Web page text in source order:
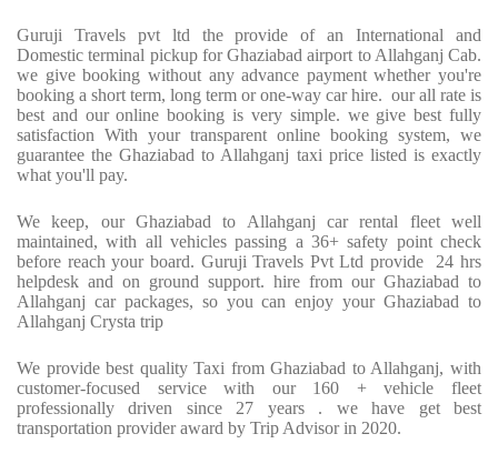
Guruji Travels pvt ltd the provide of an International and
Domestic terminal pickup for Ghaziabad airport to Allahganj Cab.
we give booking without any advance payment whether you're
booking a short term, long term or one-way car hire. our all rate is
best and our online booking is very simple. we give best fully
satisfaction With your transparent online booking system, we
guarantee the Ghaziabad to Allahganj taxi price listed is exactly
what you'll pay.
We keep, our Ghaziabad to Allahganj car rental fleet well
maintained, with all vehicles passing a 36+ safety point check
before reach your board. Guruji Travels Pvt Ltd provide
24 hrs
helpdesk and on ground support. hire from our Ghaziabad to
Allahganj car packages, so you can enjoy your Ghaziabad to
Allahganj Crysta trip
We provide best quality Taxi from Ghaziabad to Allahganj, with
customer-focused service with our 160 + vehicle fleet
professionally driven since 27 years . we have get best
transportation provider award by Trip Advisor in 2020.